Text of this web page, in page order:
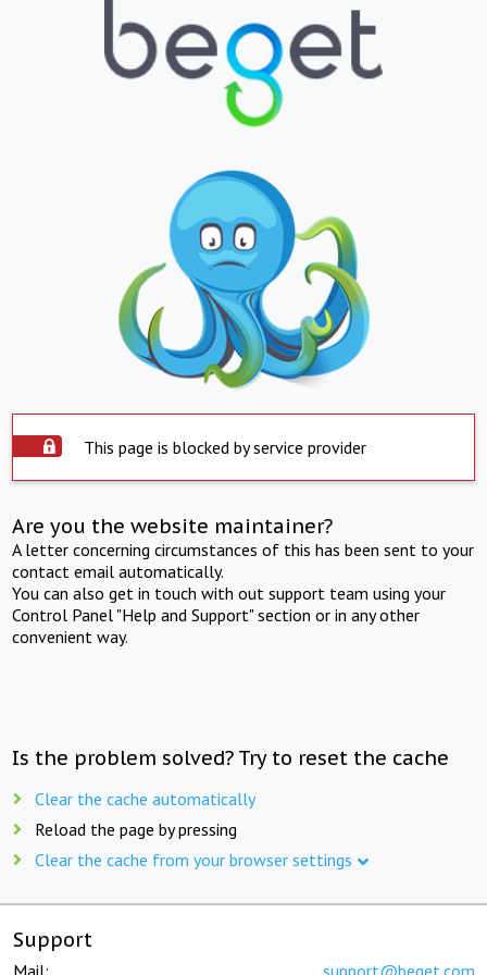
This page is blocked by service provider
Are you the website maintainer?
A letter concerning circumstances of this has been sent to your
contact email automatically.
You can also get in touch with out support team using your
Control Panel "Help and Support" section or in any other
convenient way.
Is the problem solved? Try to reset the cache
Clear the cache automatically
Reload the page by pressing
Clear the cache from your browser settings
Support
Mail: support@beget.com